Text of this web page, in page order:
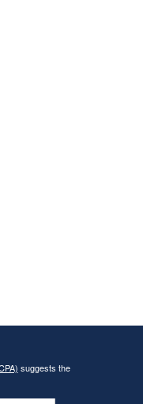
suggests the